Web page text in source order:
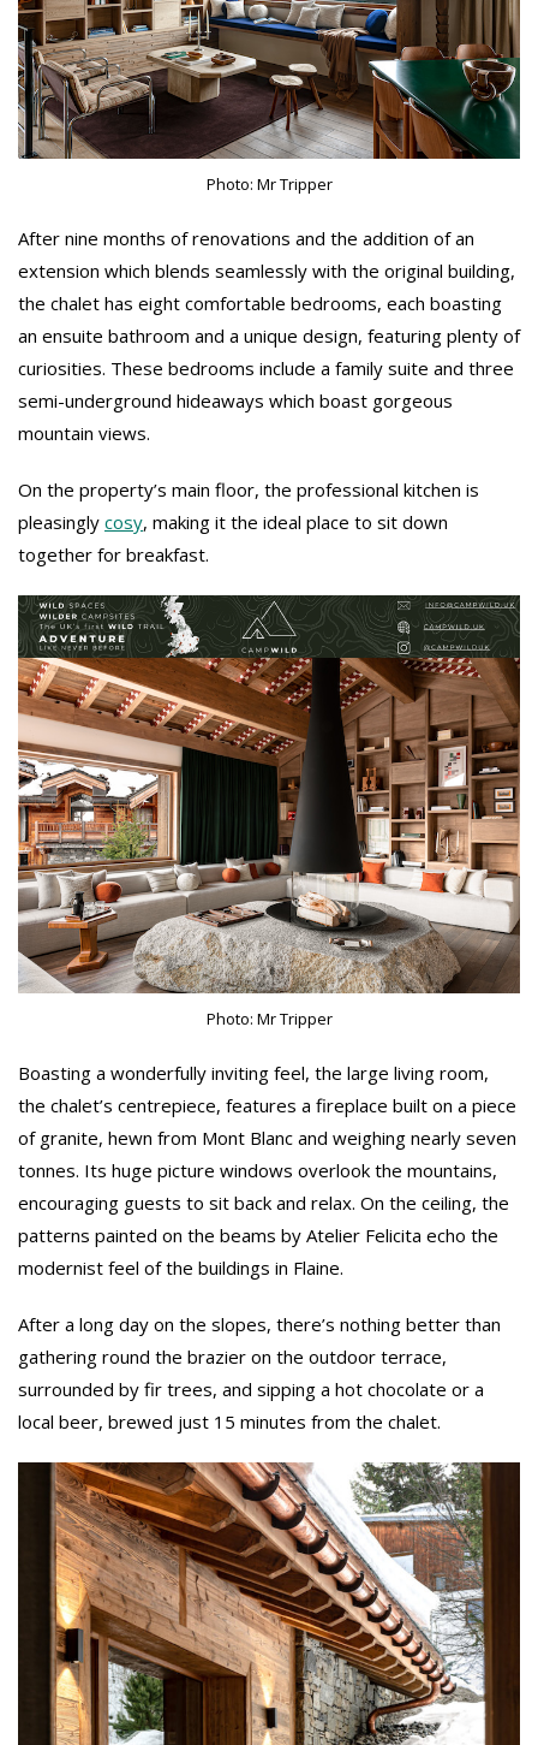
Photo: Mr Tripper
After nine months of renovations and the addition of an
extension which blends seamlessly with the original building,
the chalet has eight comfortable bedrooms, each boasting
an ensuite bathroom and a unique design, featuring plenty of
curiosities. These bedrooms include a family suite and three
semi-underground hideaways which boast gorgeous
mountain views.
On the property’s main floor, the professional kitchen is
pleasingly cosy, making it the ideal place to sit down
together for breakfast.
Photo: Mr Tripper
Boasting a wonderfully inviting feel, the large living room,
the chalet’s centrepiece, features a fireplace built on a piece
of granite, hewn from Mont Blanc and weighing nearly seven
tonnes. Its huge picture windows overlook the mountains,
encouraging guests to sit back and relax. On the ceiling, the
patterns painted on the beams by Atelier Felicita echo the
modernist feel of the buildings in Flaine.
After a long day on the slopes, there’s nothing better than
gathering round the brazier on the outdoor terrace,
surrounded by fir trees, and sipping a hot chocolate or a
local beer, brewed just 15 minutes from the chalet.